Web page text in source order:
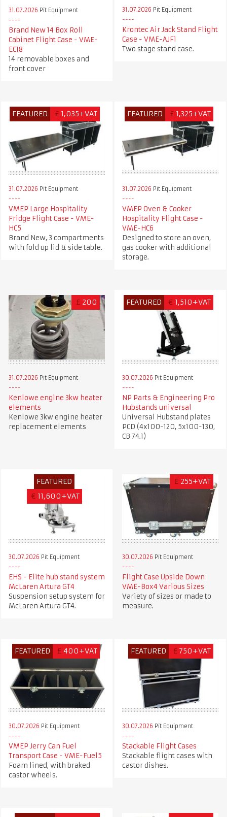
31.07.2026 Pit Equipment
Brand New 14 Box Roll
Cabinet Flight Case - VME-
EC18
14 removable boxes and
front cover
31.07.2026 Pit Equipment
Krontec Air Jack Stand Flight
Case - VME-AJF1
Two stage stand case.
FEATURED £ 1,035+VAT
31.07.2026 Pit Equipment
VMEP Large Hospitality
Fridge Flight Case - VME-
HC5
Brand New, 3 compartments
with fold up lid & side table.
FEATURED £ 1,325+VAT
31.07.2026 Pit Equipment
VMEP Oven & Cooker
Hospitality Flight Case -
VME-HC6
Designed to store an oven,
gas cooker with additional
storage.
£ 200
31.07.2026 Pit Equipment
Kenlowe engine 3kw heater
elements
Kenlowe 3kw engine heater
replacement elements
FEATURED € 1,510+VAT
30.07.2026 Pit Equipment
NP Parts & Engineering Pro
Hubstands universal
Universal Hubstand plates
PCD (4x100-120, 5x100-130,
CB 74.1)
FEATURED
€ 11,600+VAT
30.07.2026 Pit Equipment
EHS - Elite hub stand system
McLaren Artura GT4
Suspension setup system for
McLaren Artura GT4.
£ 255+VAT
30.07.2026 Pit Equipment
Flight Case Upside Down
VME-Box4 Various Sizes
Variety of sizes or made to
measure.
FEATURED £ 400+VAT
30.07.2026 Pit Equipment
VMEP Jerry Can Fuel
Transport Case - VME-Fuel5
Foam lined, with braked
castor wheels.
FEATURED £ 750+VAT
30.07.2026 Pit Equipment
Stackable Flight Cases
Stackable flight cases with
castor dishes.